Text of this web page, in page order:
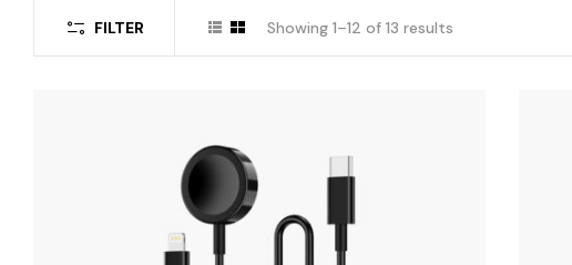
FILTER Showing 1–12 of 13 results